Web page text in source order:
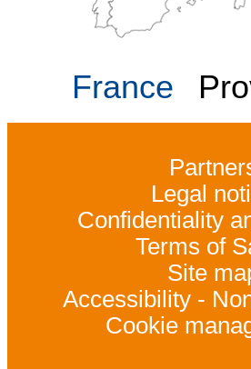
France
Legal
Confidentiality
Terms of
Site
Accessibility -
Cookie